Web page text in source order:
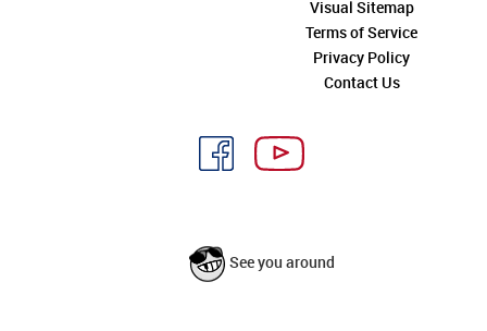
Visual Sitemap
Terms of Service
Privacy Policy
Contact Us
See you around